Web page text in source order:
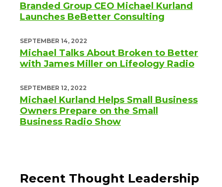
Branded Group CEO Michael Kurland
Launches BeBetter Consulting
SEPTEMBER 14, 2022
Michael Talks About Broken to Better
with James Miller on Lifeology Radio
SEPTEMBER 12, 2022
Michael Kurland Helps Small Business
Owners Prepare on the Small
Business Radio Show
Recent Thought Leadership